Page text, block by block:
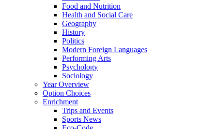
Food and Nutrition
Health and Social Care
Geography
History
Politics
Modern Foreign Languages
Performing Arts
Psychology
Sociology
Year Overview
Option Choices
Enrichment
Trips and Events
Sports News